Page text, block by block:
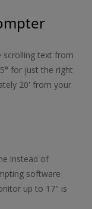
scrolling text from
for just the right
20' from your
instead of
software
up to 17" is